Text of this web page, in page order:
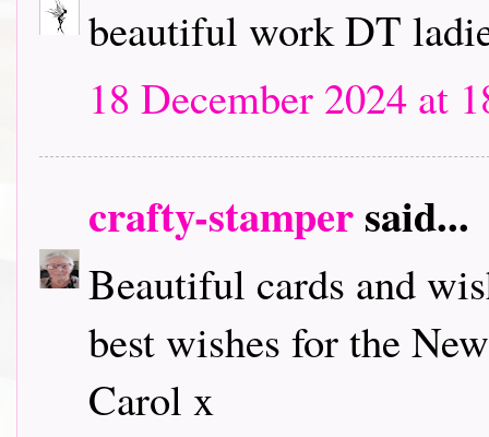
beautiful work DT
18 December 2024 at
crafty-stampersaid...
Beautiful cards and
best wishes for the
Carol x